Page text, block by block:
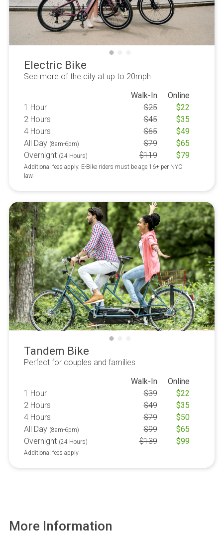
Electric Bike
See more of the city at up to 20mph
Walk-In
Online
1 Hour
$25 $22
2 Hours
$45 $35
4 Hours
$65 $49
All Day (8am-6pm) $79 $65
Overnight (24 Hours) $119 $79
Additional fees apply. E-Bike riders must be age 16+ per NYC
law.
Tandem Bike
Perfect for couples and families
Walk-In
Online
1 Hour
$39 $22
2 Hours
$49 $35
4 Hours
$79 $50
All Day (8am-6pm) $99 $65
Overnight (24 Hours) $139 $99
Additional fees apply
More Information